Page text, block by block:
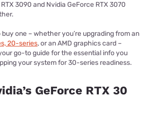
3090 and Nvidia GeForce RTX 3070
buy one – whether you’re upgrading from an
20-series, or an AMD graphics card –
go-to guide for the essential info you
your system for 30-series readiness.
GeForce RTX 30